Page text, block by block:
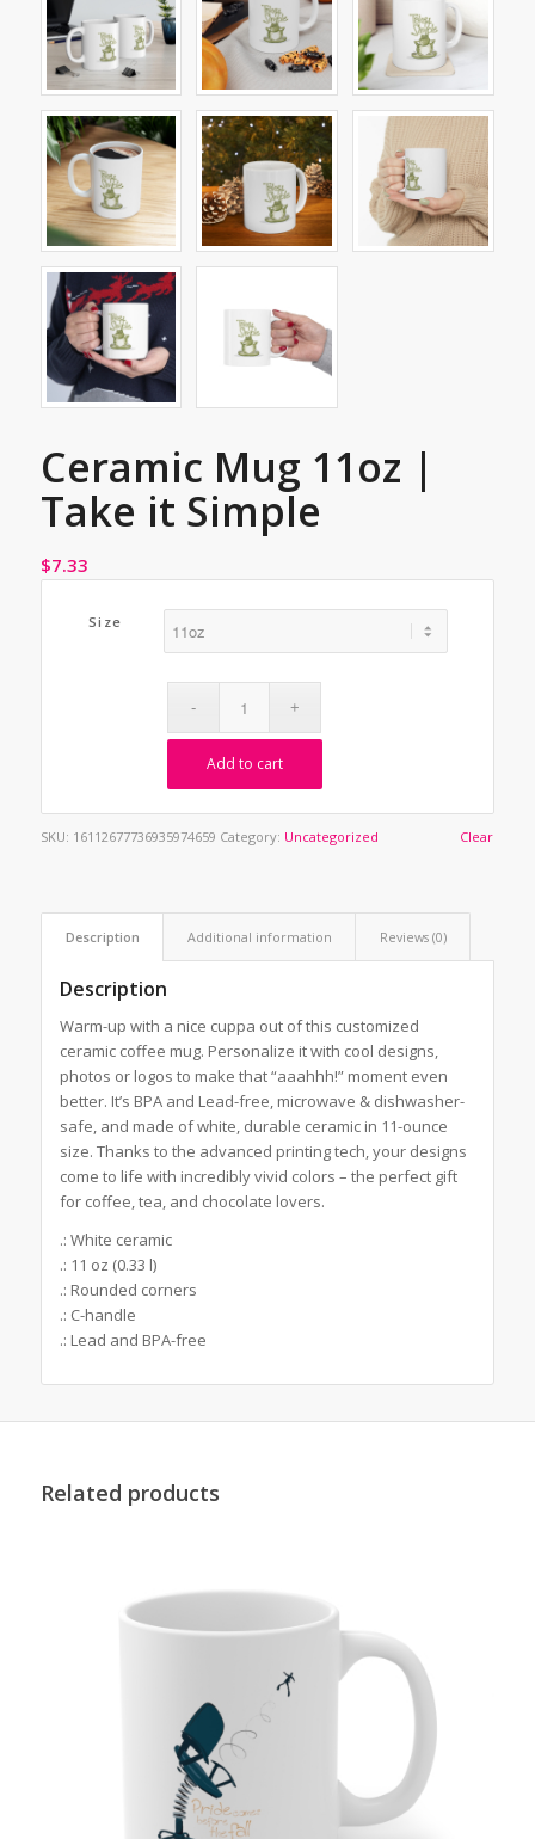
Ceramic Mug 11oz |
Take it Simple
$7.33
Size
Clear
Add to cart
SKU: 16112677736935974659 Category: Uncategorized
Description Additional information Reviews (0)
Description
Warm-up with a nice cuppa out of this customized
ceramic coffee mug. Personalize it with cool designs,
photos or logos to make that “aaahhh!” moment even
better. It’s BPA and Lead-free, microwave & dishwasher-
safe, and made of white, durable ceramic in 11-ounce
size. Thanks to the advanced printing tech, your designs
come to life with incredibly vivid colors – the perfect gift
for coffee, tea, and chocolate lovers.
.: White ceramic
.: 11 oz (0.33 l)
.: Rounded corners
.: C-handle
.: Lead and BPA-free
Related products